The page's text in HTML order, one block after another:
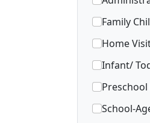
Family
Home
Infant/
School-